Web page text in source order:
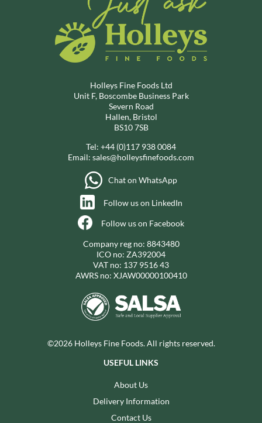
Holleys Fine Foods Ltd
Unit F, Boscombe Business Park
Severn Road
Hallen, Bristol
BS10 7SB
Tel: +44 (0)117 938 0084
Email: sales@holleysfinefoods.com
Chat on WhatsApp
Follow us on LinkedIn
Follow us on Facebook
Company reg no: 8843480
ICO no: ZA392004
VAT no: 137 9516 43
AWRS no: XJAW00000100410
©2026 Holleys Fine Foods. All rights reserved.
USEFUL LINKS
About Us
Delivery Information
Contact Us